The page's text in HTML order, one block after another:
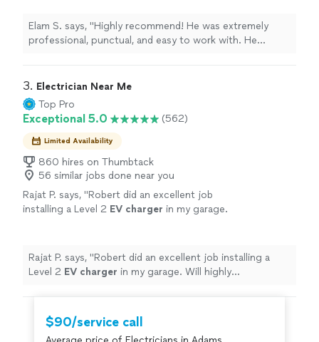
high foyer ceiling, a dining room chandelier,
and an outdoor ceiling fan. Everything was
installed correctly, securely, and with great
sure everything was working perfectly before
leaving." See more
Elam S. says, "Highly recommend! He was extremely
professional, punctual, and easy to work with. He
chandelier, and an outdoor ceiling fan. Everything was
installed correctly, securely, and with great attention to
detail. He took the time to answer questions, was very
friendly, and made sure everything was working
perfectly before leaving."
3. Electrician Near Me
Top Pro
Exceptional 5.0 (562)
Limited Availability
860 hires on Thumbtack
56 similar jobs done near you
Rajat P. says, "Robert did an excellent job
installing a Level 2 EV charger in my garage.
Rajat P. says, "Robert did an excellent job installing a
Level 2 EV charger in my garage. Will highly
$90/service call